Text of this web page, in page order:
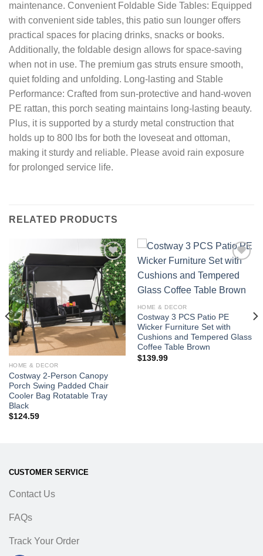
maintenance. Convenient Foldable Side Tables: Equipped
with convenient side tables, this patio sun lounger offers
practical spaces for placing drinks, snacks or books.
Additionally, the foldable design allows for space-saving
when not in use. The premium gas struts ensure smooth,
quiet folding and unfolding. Long-lasting and Stable
Performance: Crafted from sun-protective and hand-woven
PE rattan, this porch seating maintains long-lasting beauty.
Plus, it is supported by a sturdy metal construction that
holds up to 800 lbs for both the loveseat and ottoman,
making it sturdy and reliable. Please avoid rain exposure
for prolonged service life.
RELATED PRODUCTS
Add to
wishlist
HOME & DECOR
Costway 2-Person Canopy
Porch Swing Padded Chair
Cooler Bag Rotatable Tray
Black
$124.59
wishlist
HOME & DECOR
Costway 3 PCS Patio PE
Wicker Furniture Set with
Cushions and Tempered Glass
Coffee Table Brown
$139.99
CUSTOMER SERVICE
Contact Us
FAQs
Track Your Order